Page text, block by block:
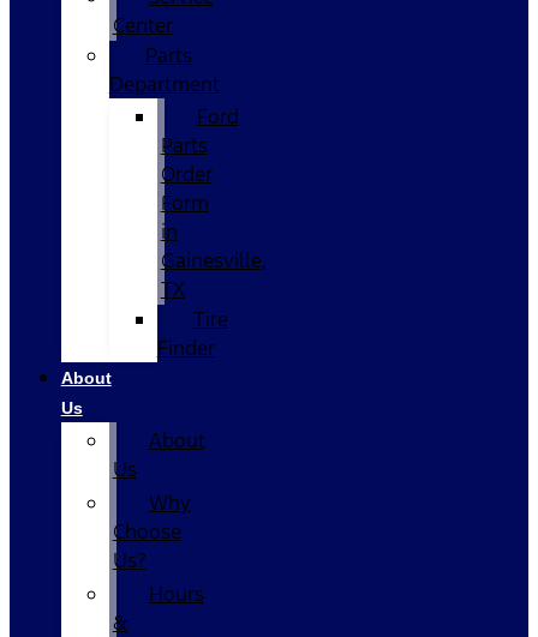
Center
Parts
Department
Ford
Parts
Order
Form
in
Gainesville,
TX
Tire
Finder
About
Us
About
Us
Why
Choose
Us?
Hours
&